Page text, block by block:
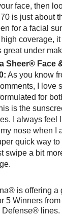
face, then
is just about
for a facial
coverage,
great under
Sheer® Face
As you know
I love
for
is the
I always feel
nose when I
quick way to
swipe a bit
is offering a
5 Winners
lines.